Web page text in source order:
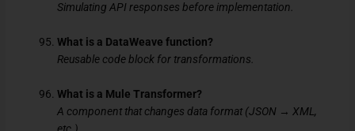
Simulating API responses before implementation.
What is a DataWeave function?
Reusable code block for transformations.
What is a Mule Transformer?
A component that changes data format (JSON → XML,